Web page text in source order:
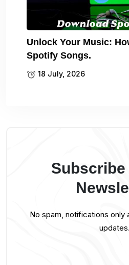
Unlock Your Music:
Spotify Songs.
18 July, 2026
Subscribe
No spam, notifications only
updates.